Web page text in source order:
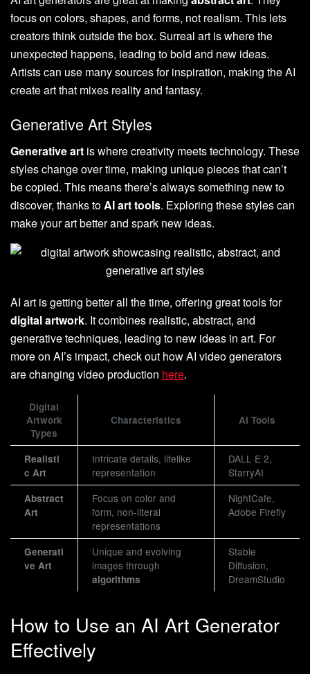
focus on colors, shapes, and forms, not realism. This lets
creators think outside the box. Surreal art is where the
unexpected happens, leading to bold and new ideas.
Artists can use many sources for inspiration, making the AI
create art that mixes reality and fantasy.
Generative Art Styles
Generative art is where creativity meets technology. These
styles change over time, making unique pieces that can’t
be copied. This means there’s always something new to
discover, thanks toAI art tools. Exploring these styles can
make your art better and spark new ideas.
AI art is getting better all the time, offering great tools for
digital artwork. It combines realistic, abstract, and
generative techniques, leading to new ideas in art. For
more on AI’s impact, check out how AI video generators
are changing video production here.
Digital
Artwork
Types
Characteristics AI Tools
Realisti
c Art
Intricate details, lifelike
representation
DALL·E 2,
StarryAI
Abstract
Art
Focus on color and
form, non-literal
representations
NightCafe,
Adobe Firefly
Generati
ve Art
Unique and evolving
images through
algorithms
Stable
Diffusion,
DreamStudio
How to Use an AI Art Generator
Effectively